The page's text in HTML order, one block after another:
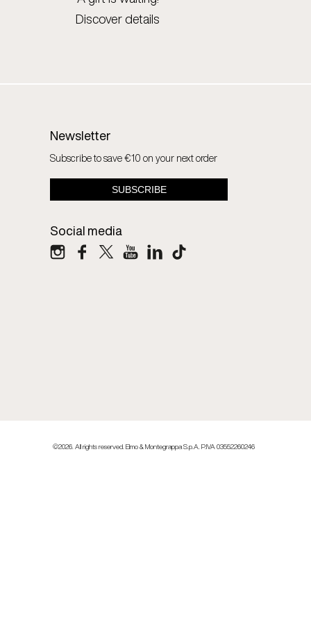
Discover details
Newsletter
Subscribe to save €10 on your next order
Social media
©2026. All rights reserved. Elmo & Montegrappa S.p.A. P.IVA 03552260246